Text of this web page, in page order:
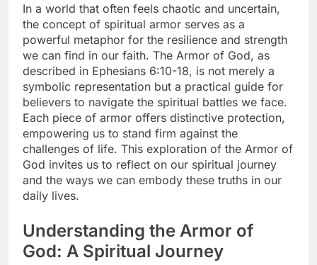
In a world that often feels chaotic and uncertain,
the concept of spiritual armor serves as a
powerful metaphor for the resilience and strength
we can find in our faith. The Armor of God, as
described in Ephesians 6:10-18, is not merely a
symbolic representation but a practical guide for
believers to navigate the spiritual battles we face.
Each piece of armor offers distinctive protection,
empowering us to stand firm against the
challenges of life. This exploration of the Armor of
God invites us to reflect on our spiritual journey
and the ways we can embody these truths in our
daily lives.
Understanding the Armor of
God: A Spiritual Journey